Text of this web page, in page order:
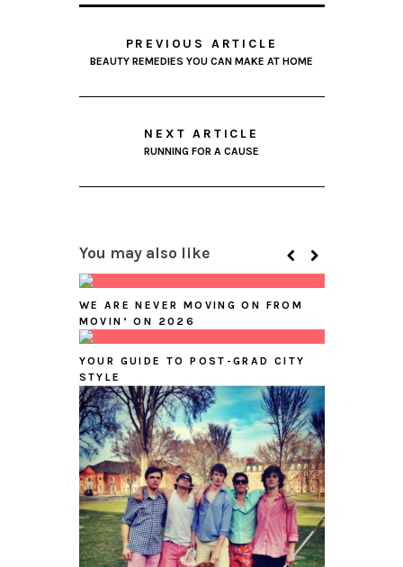
PREVIOUS ARTICLE
BEAUTY REMEDIES YOU CAN MAKE AT HOME
NEXT ARTICLE
RUNNING FOR A CAUSE
You may also like
WE ARE NEVER MOVING ON FROM
MOVIN’ ON 2026
YOUR GUIDE TO POST-GRAD CITY
STYLE